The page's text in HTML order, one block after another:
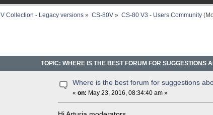
V Collection - Legacy versions » CS-80V» CS-80 V3 - Users Community
TOPIC: WHERE IS THE BEST FORUM FOR SUGGESTIONS
Where is the best forum for suggestions
«on: May 23, 2016, 08:34:40 am »